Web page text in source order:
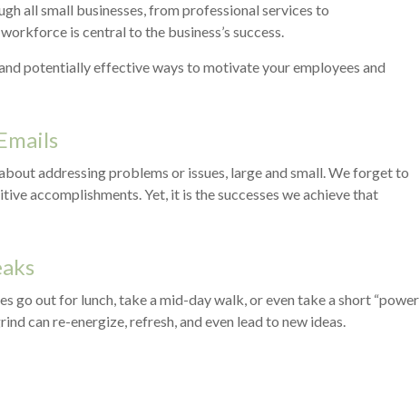
all small businesses, from professional services to
is central to the business’s success.
potentially effective ways to motivate your employees and
addressing problems or issues, large and small. We forget to
accomplishments. Yet, it is the successes we achieve that
go out for lunch, take a mid-day walk, or even take a short “power
can re-energize, refresh, and even lead to new ideas.